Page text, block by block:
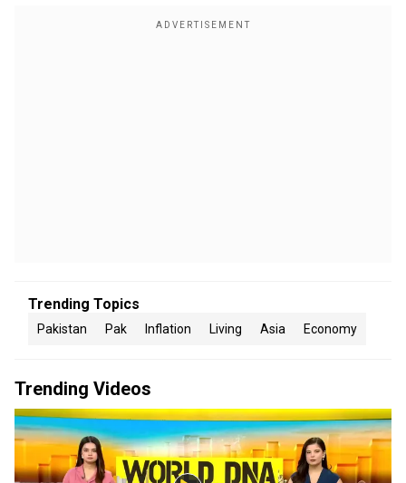
Trending Topics
Pakistan Pak Inflation Living Asia Economy
Trending Videos